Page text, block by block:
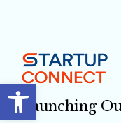
Open
Launching